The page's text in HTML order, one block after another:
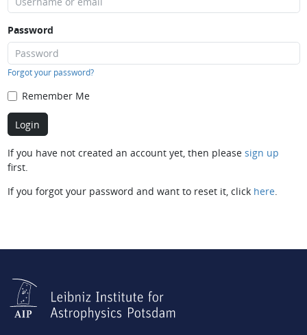
Password
Forgot your password?
Remember Me
If you have not created an account yet, then please sign up
first.
If you forgot your password and want to reset it, click here.